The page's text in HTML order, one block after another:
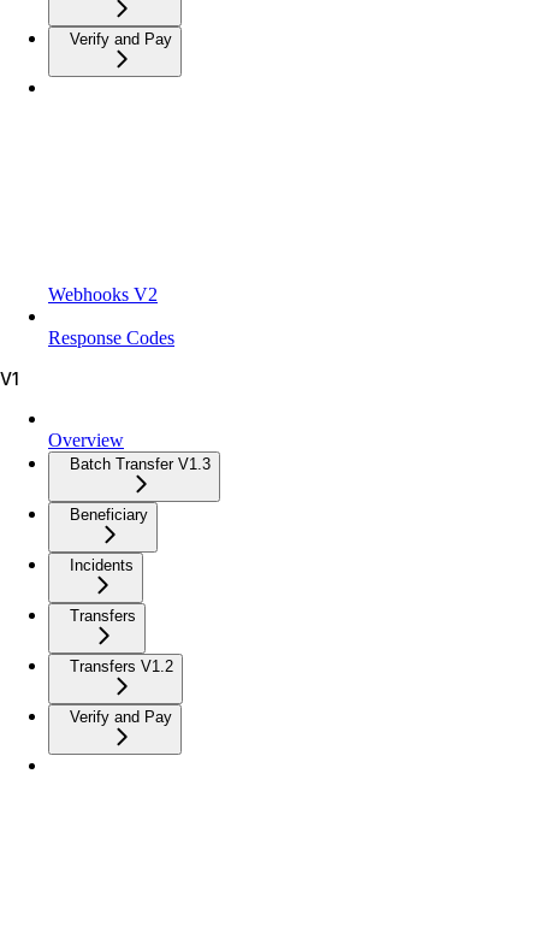
Verify and Pay
Webhooks V2
Response Codes
V1
Overview
Batch Transfer V1.3
Beneficiary
Incidents
Transfers
Transfers V1.2
Verify and Pay